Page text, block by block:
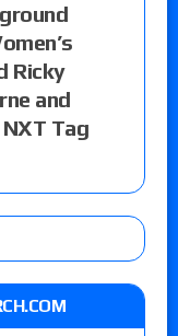
Ricky
and
Tag